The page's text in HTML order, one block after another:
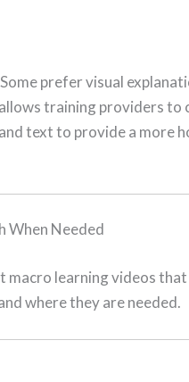
prefer visual
training providers
text to provide a more
When Needed
learning videos that
where they are needed.